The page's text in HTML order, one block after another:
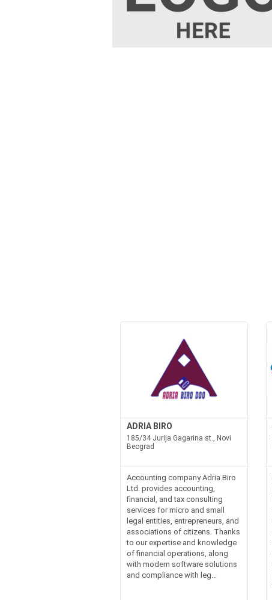
ADRIA BIRO
185/34 Jurija Gagarina st., Novi
Beograd
Accounting company Adria Biro
Ltd. provides accounting,
financial, and tax consulting
services for micro and small
legal entities, entrepreneurs, and
associations of citizens. Thanks
to our expertise and knowledge
of financial operations, along
with modern software solutions
and compliance with leg...